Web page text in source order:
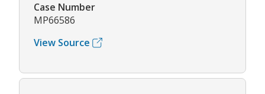
Case Number
MP66586
View Source